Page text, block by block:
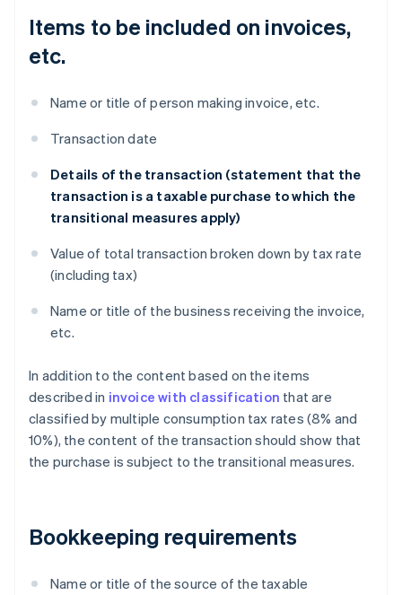
Items to be included on invoices,
etc.
Name or title of person making invoice, etc.
Transaction date
Details of the transaction (statement that the
transaction is a taxable purchase to which the
transitional measures apply)
Value of total transaction broken down by tax rate
(including tax)
Name or title of the business receiving the invoice,
etc.
In addition to the content based on the items
described in invoice with classification that are
classified by multiple consumption tax rates (8% and
10%), the content of the transaction should show that
the purchase is subject to the transitional measures.
Bookkeeping requirements
Name or title of the source of the taxable